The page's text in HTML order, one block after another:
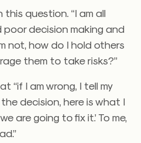
question. “I am all
decision making and
not, how do I hold others
them to take risks?”
“if I am wrong, I tell my
the decision, here is what I
are going to fix it.’ To me,